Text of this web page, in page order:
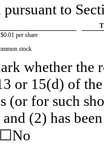
pursuant to
per share
stock
whether the
or 15(d) of
(or for such
(2) has
☐No